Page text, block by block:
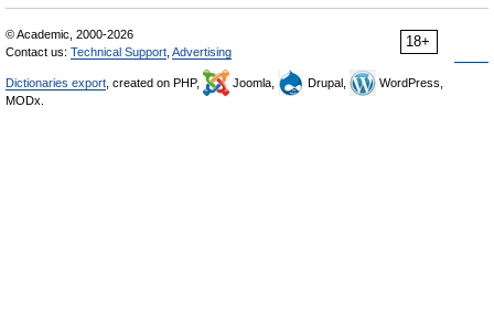
18+
© Academic, 2000-2026
Contact us: Technical Support Advertising
Dictionaries export , created on PHP, Joomla, Drupal,
WordPress,
MODx.